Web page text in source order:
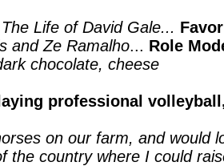
The Life of David Gale...
and Ze Ramalho... Role
chocolate, cheese
professional
on our farm, and would
the country where I could